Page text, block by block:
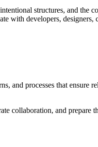
structures, and the
with developers, designers,
processes that ensure
collaboration, and prepare